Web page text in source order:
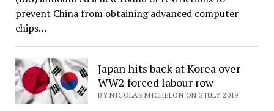
prevent China from obtaining advanced computer
chips…
Japan hits back at Korea over
WW2 forced labour row
BY NICOLAS MICHELON ON 3 JULY 2019